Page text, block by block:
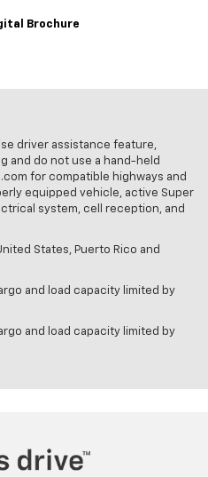
Brochure
driver assistance feature,
and do not use a hand-held
for compatible highways and
equipped vehicle, active Super
system, cell reception, and
States, Puerto Rico and
and load capacity limited by
and load capacity limited by